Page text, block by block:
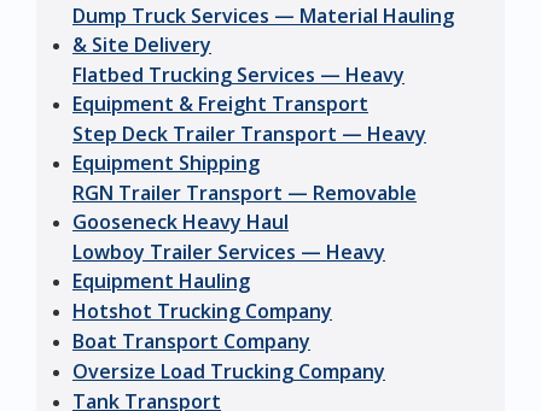
Dump Truck Services — Material Hauling
& Site Delivery
Flatbed Trucking Services — Heavy
Equipment & Freight Transport
Step Deck Trailer Transport — Heavy
Equipment Shipping
RGN Trailer Transport — Removable
Gooseneck Heavy Haul
Lowboy Trailer Services — Heavy
Equipment Hauling
Hotshot Trucking Company
Boat Transport Company
Oversize Load Trucking Company
Tank Transport